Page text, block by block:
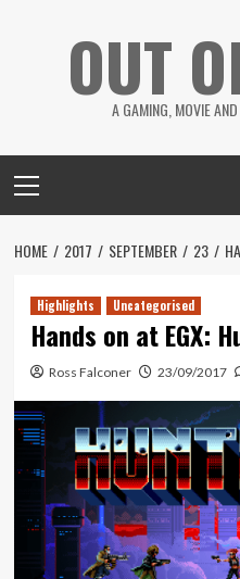
OUT
A GAMING, MOVIE
Menu
HOME 2017 SEPTEMBER 23
Highlights Uncategorised
Hands on at EGX:
Ross Falconer 23/09/2017